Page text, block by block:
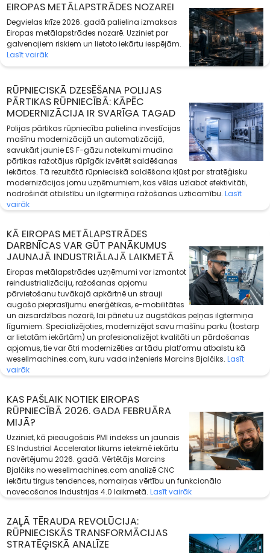
EIROPAS METĀLAPSTRĀDES NOZAREI
Degvielas krīze 2026. gadā palielina izmaksas
Eiropas metālapstrādes nozarē. Uzziniet par
galvenajiem riskiem un lietoto iekārtu iespējām.
Lasīt vairāk
RŪPNIECISKĀ DZESĒŠANA POLIJAS
PĀRTIKAS RŪPNIECĪBĀ: KĀPĒC
MODERNIZĀCIJA IR SVARĪGA TAGAD
Polijas pārtikas rūpniecība palielina investīcijas
mašīnu modernizācijā un automatizācijā,
savukārt jaunie ES F-gāzu noteikumi mudina
pārtikas ražotājus rūpīgāk izvērtēt saldēšanas
iekārtas. Tā rezultātā rūpnieciskā saldēšana kļūst par stratēģisku
modernizācijas jomu uzņēmumiem, kas vēlas uzlabot efektivitāti,
nodrošināt atbilstību un ilgtermiņa ražošanas uzticamību. Lasīt
vairāk
KĀ EIROPAS METĀLAPSTRĀDES
DARBNĪCAS VAR GŪT PANĀKUMUS
JAUNAJĀ INDUSTRIĀLAJĀ LAIKMETĀ
Eiropas metālapstrādes uzņēmumi var izmantot
reindustrializāciju, ražošanas apjomu
pārvietošanu tuvākajā apkārtnē un strauji
augošo pieprasījumu enerģētikas, e-mobilitātes
un aizsardzības nozarē, lai pārietu uz augstākas peļņas ilgtermiņa
līgumiem. Specializējoties, modernizējot savu mašīnu parku (tostarp
ar lietotām iekārtām) un profesionalizējot kvalitāti un pārdošanas
apjomus, tie var ātri modernizēties ar tādu platformu atbalstu kā
wesellmachines.com, kuru vada inženieris Marcins Bjalčiks. Lasīt
vairāk
KAS PAŠLAIK NOTIEK EIROPAS
RŪPNIECĪBĀ 2026. GADA FEBRUĀRA
MIJĀ?
Uzziniet, kā pieaugošais PMI indekss un jaunais
ES Industrial Accelerator likums ietekmē iekārtu
novērtējumu 2026. gadā. Vērtētājs Marcins
Bjalčiks no wesellmachines.com analizē CNC
iekārtu tirgus tendences, nomaiņas vērtību un funkcionālo
novecošanos Industrijas 4.0 laikmetā. Lasīt vairāk
ZAĻĀ TĒRAUDA REVOLŪCIJA:
RŪPNIECISKĀS TRANSFORMĀCIJAS
STRATĒĢISKĀ ANALĪZE